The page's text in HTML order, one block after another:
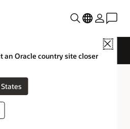
Close
an Oracle country site closer